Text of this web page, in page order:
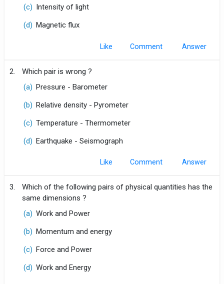
(c) Intensity of light
(d) Magnetic flux
Like Comment
2.
Which pair is wrong ?
(a) Pressure - Barometer
(b) Relative density - Pyrometer
(c) Temperature - Thermometer
(d) Earthquake - Seismograph
Like Comment
3.
Which of the following pairs of physical quantities has the
same dimensions ?
(a) Work and Power
(b) Momentum and energy
(c) Force and Power
(d) Work and Energy